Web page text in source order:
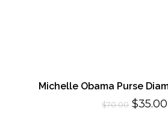
Michelle Obama Purse
$70.00 Original
$35.00